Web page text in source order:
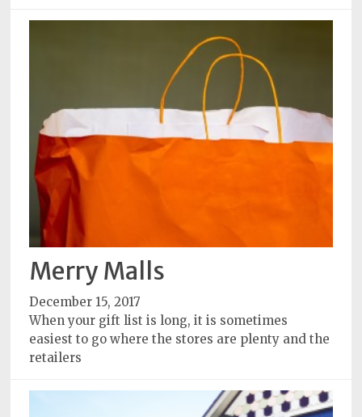
Merry Malls
December 15, 2017
When your gift list is long, it is sometimes
easiest to go where the stores are plenty and the
retailers